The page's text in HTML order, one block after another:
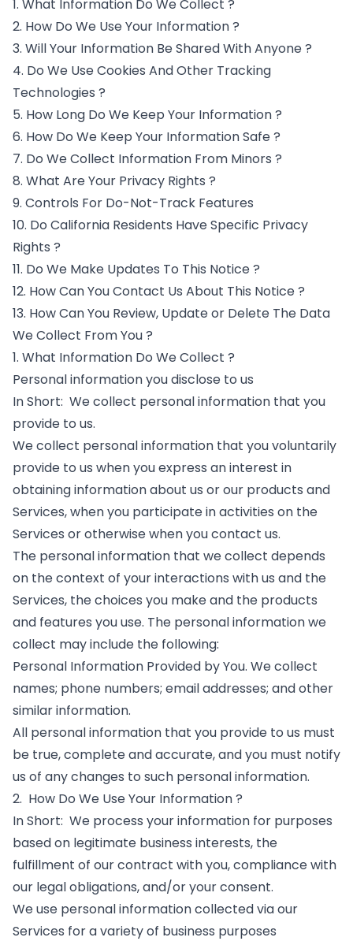
1. What Information Do We Collect ?
2. How Do We Use Your Information ?
3. Will Your Information Be Shared With Anyone ?
4. Do We Use Cookies And Other Tracking
Technologies ?
5. How Long Do We Keep Your Information ?
6. How Do We Keep Your Information Safe ?
7. Do We Collect Information From Minors ?
8. What Are Your Privacy Rights ?
9. Controls For Do-Not-Track Features
10. Do California Residents Have Specific Privacy
Rights ?
11. Do We Make Updates To This Notice ?
12. How Can You Contact Us About This Notice ?
13. How Can You Review, Update or Delete The Data
We Collect From You ?
1. What Information Do We Collect ?
Personal information you disclose to us
In Short: We collect personal information that you
provide to us.
We collect personal information that you voluntarily
provide to us when you express an interest in
obtaining information about us or our products and
Services, when you participate in activities on the
Services or otherwise when you contact us.
The personal information that we collect depends
on the context of your interactions with us and the
Services, the choices you make and the products
and features you use. The personal information we
collect may include the following:
Personal Information Provided by You. We collect
names; phone numbers; email addresses; and other
similar information.
All personal information that you provide to us must
be true, complete and accurate, and you must notify
us of any changes to such personal information.
2. How Do We Use Your Information ?
In Short: We process your information for purposes
based on legitimate business interests, the
fulfillment of our contract with you, compliance with
our legal obligations, and/or your consent.
​We use personal information collected via our
Services for a variety of business purposes